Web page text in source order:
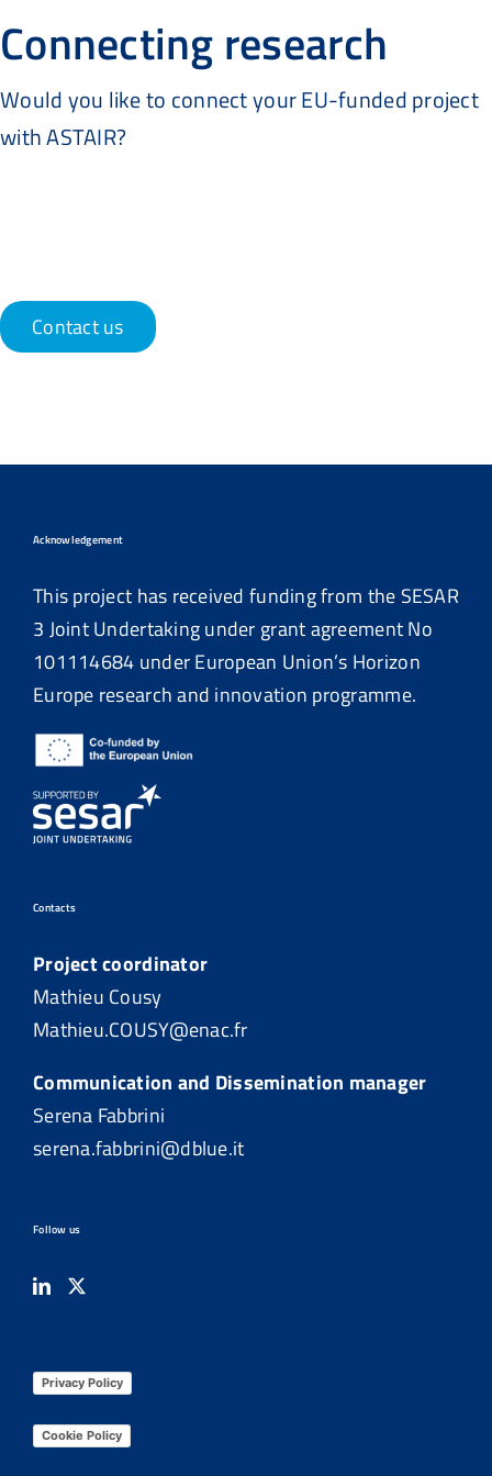
Connecting research
Would you like to connect your EU-funded project
with ASTAIR?
Contact us
Acknowledgement
This project has received funding from the SESAR
3 Joint Undertaking under grant agreement No
101114684 under European Union’s Horizon
Europe research and innovation programme.
Contacts
Project coordinator
Mathieu Cousy
Mathieu.COUSY@enac.fr
Communication and Dissemination manager
Serena Fabbrini
serena.fabbrini@dblue.it
Follow us
Privacy Policy
Cookie Policy